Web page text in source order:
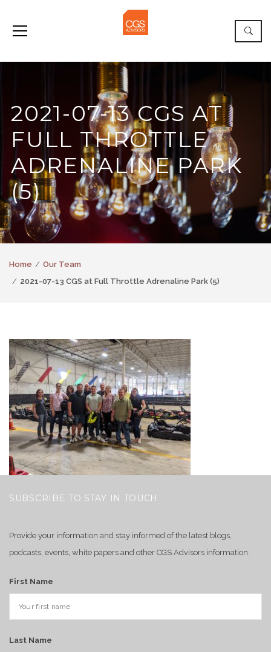
2021-07-13 CGS AT
FULL THROTTLE
ADRENALINE PARK
(5)
Home
Our Team
2021-07-13 CGS at Full Throttle Adrenaline Park (5)
SUBSCRIBE TO STAY IN TOUCH
Provide your information and stay informed of the latest blogs,
podcasts, events, white papers and other CGS Advisors information.
First Name
Last Name